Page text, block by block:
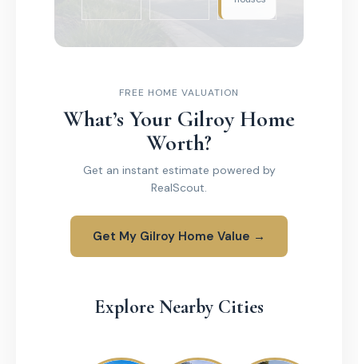
FREE HOME VALUATION
What’s Your Gilroy Home
Worth?
Get an instant estimate powered by
RealScout.
Get My Gilroy Home Value →
Explore Nearby Cities